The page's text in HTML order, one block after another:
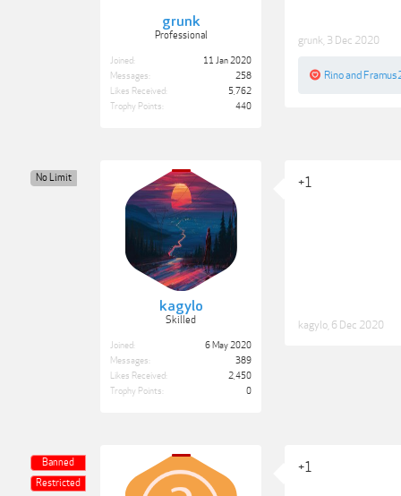
grunk
Professional
Joined:
11 Jan 2020
Messages:
258
Likes Received:
5,762
Trophy Points:
440
grunk 3 Dec 2020
Rinoand
kagylo
Skilled
No Limit
Joined:
6 May 2020
Messages:
389
Likes Received:
2,450
Trophy Points:
0
+1
kagylo 6 Dec 2020
Banned
Restricted
+1